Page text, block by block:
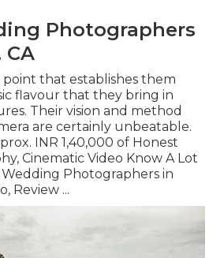
Photographers
CA
that establishes them
flavour that they bring in
Their vision and method
are certainly unbeatable.
INR 1,40,000 of Honest
Cinematic Video Know A Lot
Wedding Photographers in
Review ...